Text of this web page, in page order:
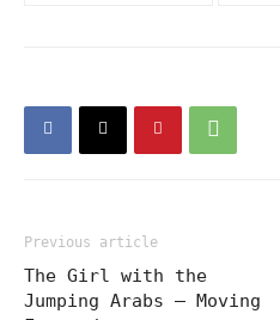
Previous article
The Girl with the
Jumping Arabs – Moving